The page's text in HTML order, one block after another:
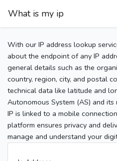
What is my ip
With our IP address lookup
about the endpoint of any IP
general details such as the
country, region, city, and postal
technical data like latitude and
Autonomous System (AS) and
IP is linked to a mobile
platform ensures privacy and
manage and understand your